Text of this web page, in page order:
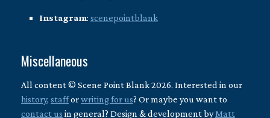
Instagram: scenepointblank
Miscellaneous
All content © Scene Point Blank 2026. Interested in our
history, stafforwriting for us? Or maybe you want to
contact us in general? Design & development byMatt